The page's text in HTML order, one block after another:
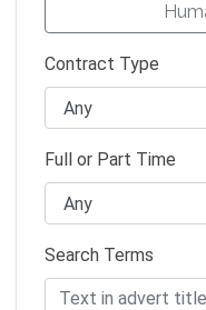
Contract Type
Full or Part Time
Search Terms